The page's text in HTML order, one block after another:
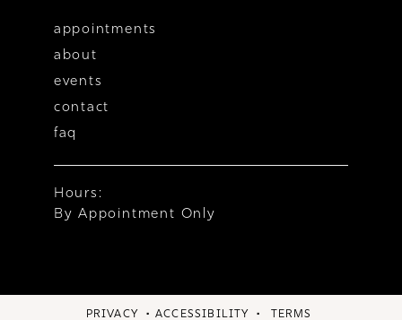
appointments
about
events
contact
faq
Hours:
By Appointment Only
PRIVACY ACCESSIBILITY TERMS